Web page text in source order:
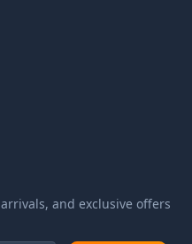
and exclusive offers